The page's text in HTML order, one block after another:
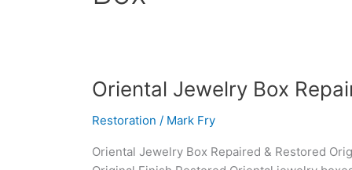
Oriental Jewelry Box
Restoration / Mark Fry
Oriental Jewelry Box Repaired & Restored
Oriental
Box
&